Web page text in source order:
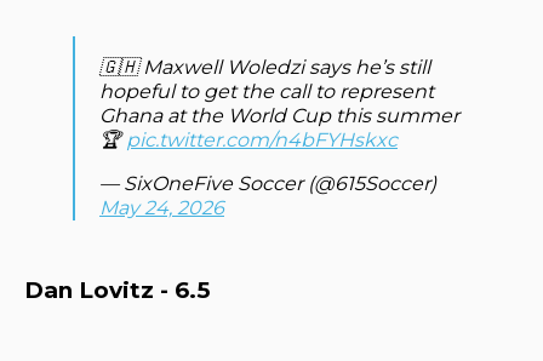
🇬🇭 Maxwell Woledzi says he’s still
hopeful to get the call to represent
Ghana at the World Cup this summer
🏆 pic.twitter.com/n4bFYHskxc
— SixOneFive Soccer (@615Soccer)
May 24, 2026
Dan Lovitz - 6.5